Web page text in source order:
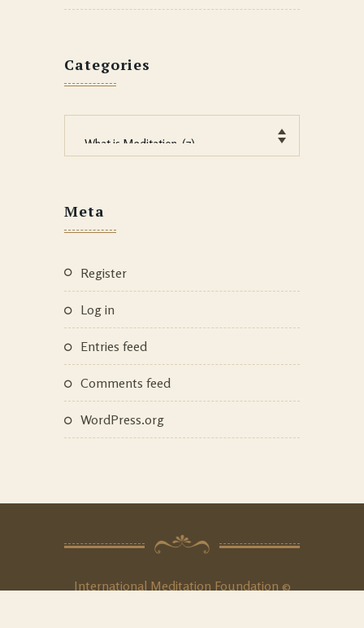
Categories
Meta
Register
Log in
Entries feed
Comments feed
WordPress.org
International Meditation Foundation ©